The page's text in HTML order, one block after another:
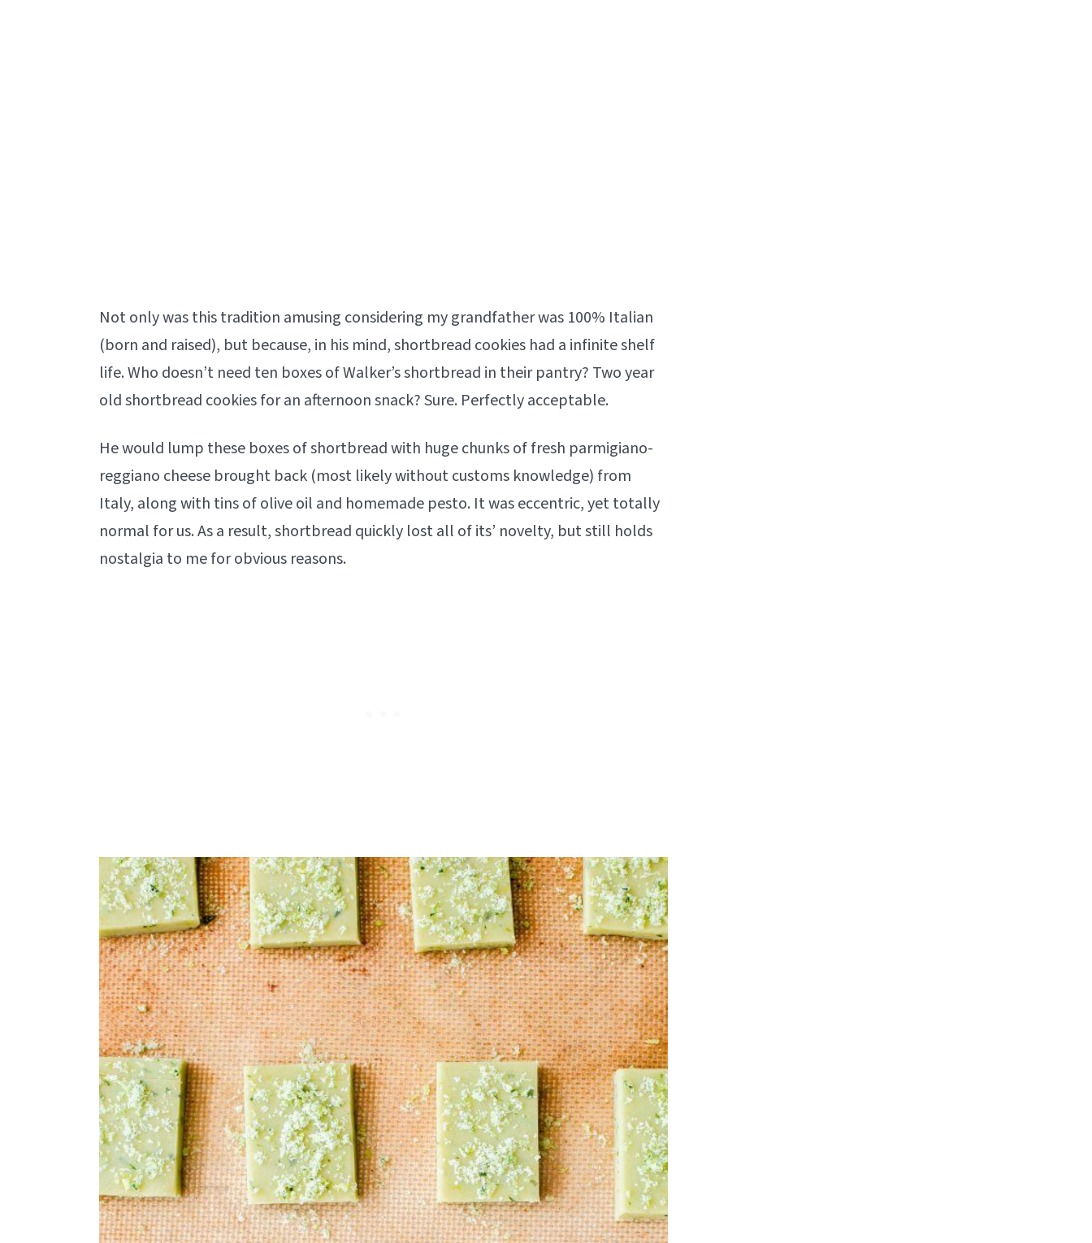
Not only was this tradition amusing considering my grandfather was 100% Italian
(born and raised), but because, in his mind, shortbread cookies had a infinite shelf
life. Who doesn’t need ten boxes of Walker’s shortbread in their pantry? Two year
old shortbread cookies for an afternoon snack? Sure. Perfectly acceptable.
He would lump these boxes of shortbread with huge chunks of fresh parmigiano-
reggiano cheese brought back (most likely without customs knowledge) from
Italy, along with tins of olive oil and homemade pesto. It was eccentric, yet totally
normal for us. As a result, shortbread quickly lost all of its’ novelty, but still holds
nostalgia to me for obvious reasons.